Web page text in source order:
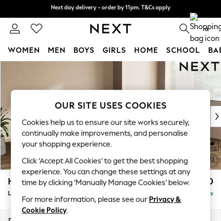
Split the cost with pay in 3.Find out more
Next day delivery - order by 11pm. T&Cs apply
0
WOMEN MEN BOYS GIRLS HOME SCHOOL
New In & Trending
New: This Week
Top Picks
Trending on Social
Polka Dots
Summer Textures
Blues & Chambrays
Chocolate Brown
Linen Collection
Summer Whites
Houghton Deep Sit £2,650
Large Corner Sofa - Right Hand Delivered in 8 Weeks
OUR SITE USES COOKIES
Cookies help us to ensure our site works securely,
continually make improvements, and personalise
your shopping experience.
Click ‘Accept All Cookies’ to get the best shopping
experience. You can change these settings at any
time by clicking ‘Manually Manage Cookies’ below.
For more information, please see our Privacy &
Cookie Policy.